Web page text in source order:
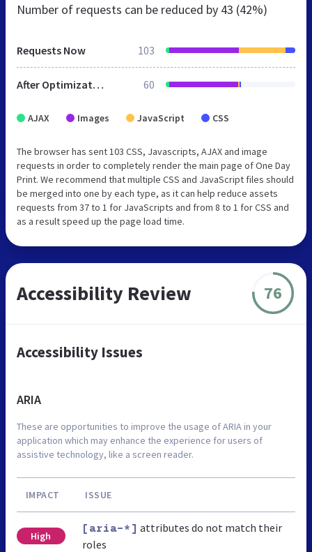
Number of requests can be reduced by 43 (42%)
Requests Now 103
After Optimization 60
AJAX Images JavaScript CSS
The browser has sent 103 CSS, Javascripts, AJAX and image
requests in order to completely render the main page of One Day
Print. We recommend that multiple CSS and JavaScript files should
be merged into one by each type, as it can help reduce assets
requests from 37 to 1 for JavaScripts and from 8 to 1 for CSS and
as a result speed up the page load time.
Accessibility Review 76
Accessibility Issues
ARIA
These are opportunities to improve the usage of ARIA in your
application which may enhance the experience for users of
assistive technology, like a screen reader.
IMPACT ISSUE
High
[aria-*] attributes do not match their
roles